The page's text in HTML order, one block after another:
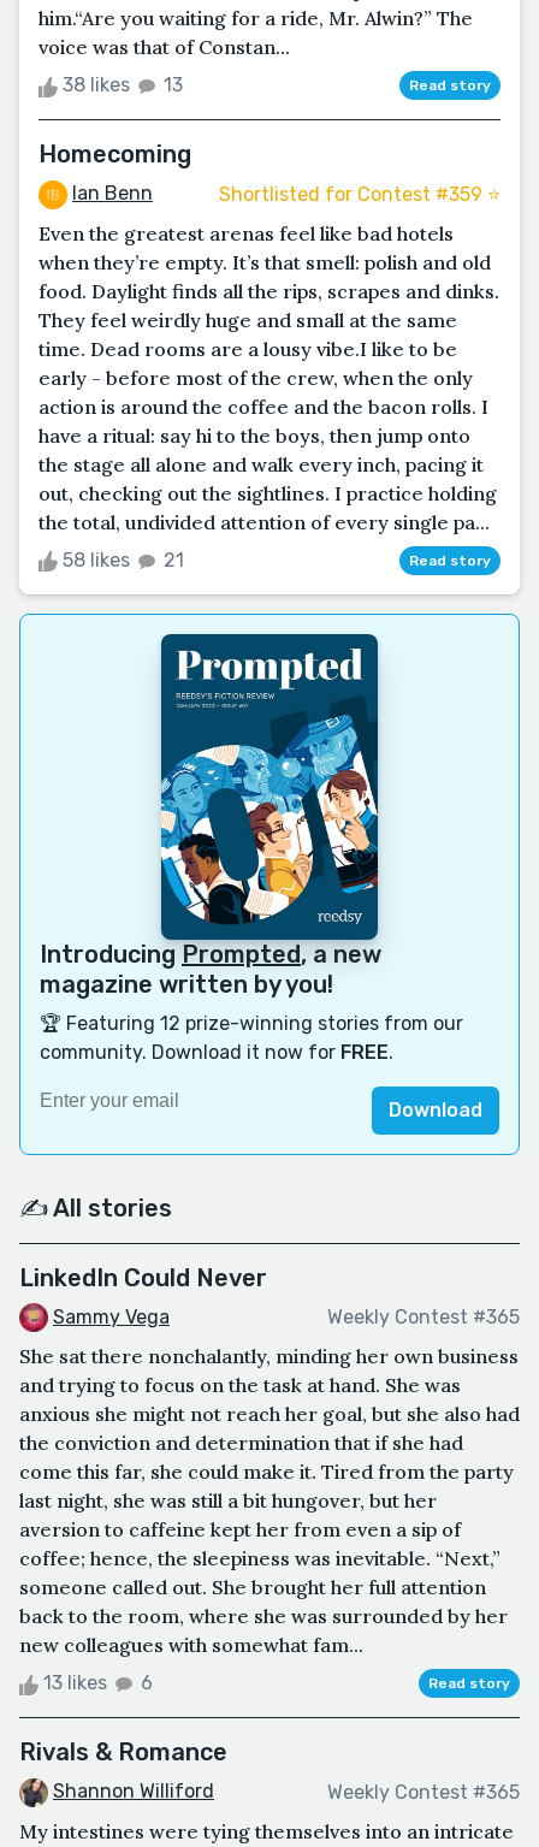
him.“Are you waiting for a ride, Mr. Alwin?” The
voice was that of Constan...
38 likes 13 Read story
Homecoming
Ian Benn Shortlisted for Contest #359 ⭐️
Even the greatest arenas feel like bad hotels
when they’re empty. It’s that smell: polish and old
food. Daylight finds all the rips, scrapes and dinks.
They feel weirdly huge and small at the same
time. Dead rooms are a lousy vibe.I like to be
early - before most of the crew, when the only
action is around the coffee and the bacon rolls. I
have a ritual: say hi to the boys, then jump onto
the stage all alone and walk every inch, pacing it
out, checking out the sightlines. I practice holding
the total, undivided attention of every single pa...
58 likes 21 Read story
Introducing Prompted, a new
magazine written by you!
🏆 Featuring 12 prize-winning stories from our
community. Download it now for FREE.
Download
✍️ All stories
LinkedIn Could Never
Sammy Vega Weekly Contest #365
She sat there nonchalantly, minding her own business
and trying to focus on the task at hand. She was
anxious she might not reach her goal, but she also had
the conviction and determination that if she had
come this far, she could make it. Tired from the party
last night, she was still a bit hungover, but her
aversion to caffeine kept her from even a sip of
coffee; hence, the sleepiness was inevitable. “Next,”
someone called out. She brought her full attention
back to the room, where she was surrounded by her
new colleagues with somewhat fam...
13 likes 6 Read story
Rivals & Romance
Shannon Williford Weekly Contest #365
My intestines were tying themselves into an intricate